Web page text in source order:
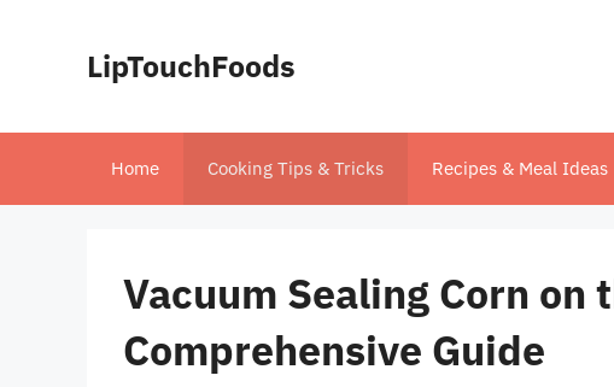
LipTouchFoods
Home Cooking Tips & Tricks Recipes & Meal Ideas
Vacuum Sealing Corn on
Comprehensive Guide